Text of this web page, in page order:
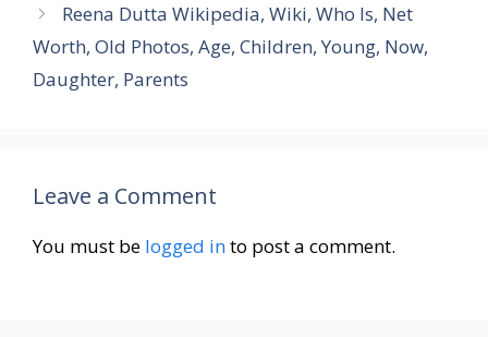
Reena Dutta Wikipedia, Wiki, Who Is, Net
Worth, Old Photos, Age, Children, Young, Now,
Daughter, Parents
Leave a Comment
You must be logged into post a comment.